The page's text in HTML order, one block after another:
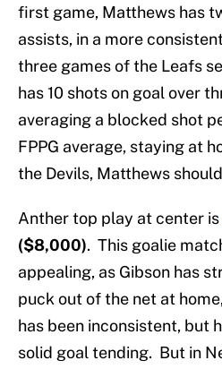
first game, Matthews has
assists, in a more
three games of the Leafs
has 10 shots on goal over
averaging a blocked shot
FPPG average, staying at
the Devils, Matthews
Anther top play at center is
($8,000). This goalie
appealing, as Gibson has
puck out of the net at
has been inconsistent, but
solid goal tending. But in